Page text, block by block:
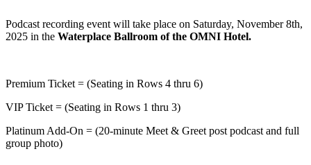
Podcast recording event will take place on Saturday, November 8th,
2025 in the Waterplace Ballroom of the OMNI Hotel.
Premium Ticket = (Seating in Rows 4 thru 6)
VIP Ticket = (Seating in Rows 1 thru 3)
Platinum Add-On = (20-minute Meet & Greet post podcast and full
group photo)